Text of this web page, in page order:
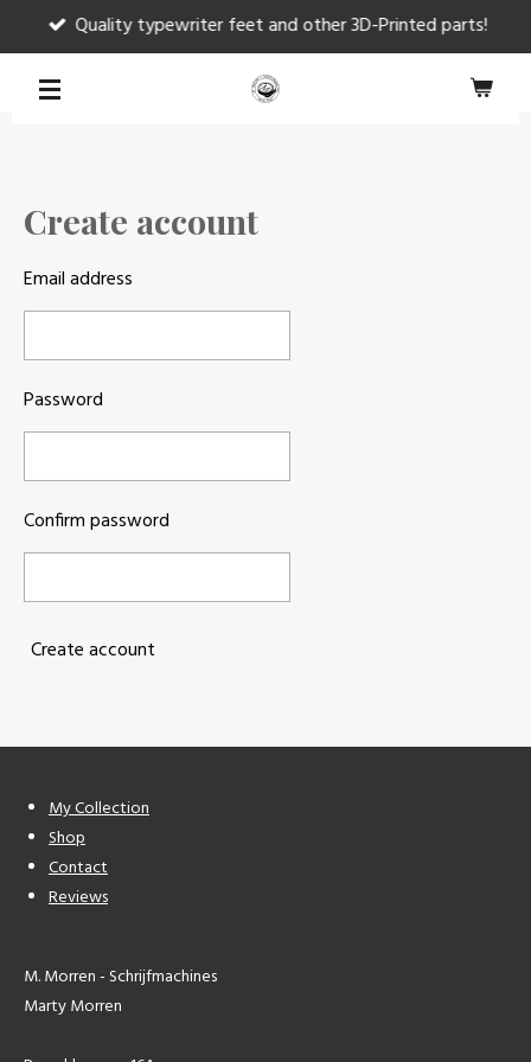
Skip
to
main
Quality typewriter feet and other 3D-Printed parts!
Create account
Email address
Password
Confirm password
Create account
My Collection
Shop
Contact
Reviews
M. Morren - Schrijfmachines
Marty Morren